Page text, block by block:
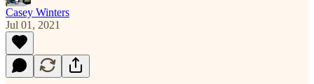
Casey Winters
Jul 01, 2021